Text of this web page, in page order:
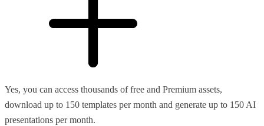
Yes, you can access thousands of free and Premium assets,
download up to 150 templates per month and generate up to 150 AI
presentations per month.